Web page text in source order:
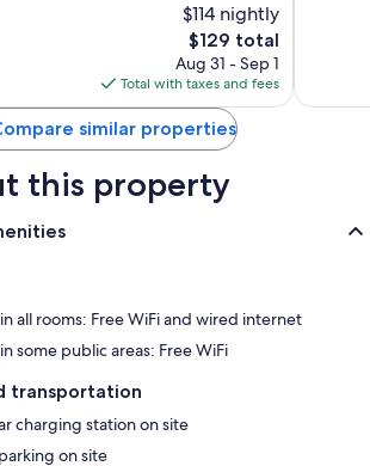
separate dining areas, and kitchens
$114 nightly
The
price
is
$129
$129 total
Aug 31 - Sep 1
Total with taxes and fees
similar properties
this property
all rooms: Free WiFi and wired internet
some public areas: Free WiFi
transportation
charging station on site
on site